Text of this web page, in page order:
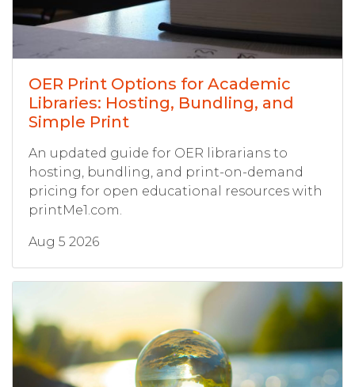
OER Print Options for Academic
Libraries: Hosting, Bundling, and
Simple Print
An updated guide for OER librarians to
hosting, bundling, and print-on-demand
pricing for open educational resources with
printMe1.com.
Aug 5 2026